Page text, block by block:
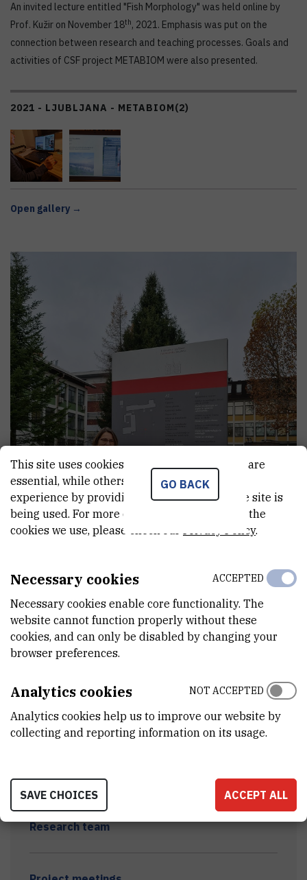
An invited lecture entitled "Fish Morphology" was held online by
Prof. Kužir on November 18th, 2021. Emphasis was put on the
connection between research and teaching processes. Goals and
activities of CSF project METABIOM were also presented.
2021 - LJUBLJANA - METABIOM(2)
Open gallery →
METAL-BINDING BIOMOLECULES AND HEALTH
DISTURBANCES OF FRESHWATER ORGANISMS
Research team
GO BACK
This site uses cookies.. Some of these cookies are
essential, while others help us improve your
experience by providing insights into how the site is
being used. For more detailed information on the
cookies we use, please check our
Privacy Policy.
Necessary cookies
Necessary cookies enable core functionality. The
website cannot function properly without these
cookies, and can only be disabled by changing your
browser preferences.
ACCEPTED
Analytics cookies
Analytics cookies help us to improve our website by
collecting and reporting information on its usage.
NOT ACCEPTED
SAVE CHOICES ACCEPT ALL